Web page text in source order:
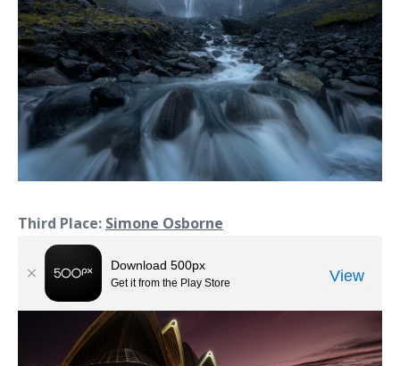
Third Place: Simone Osborne